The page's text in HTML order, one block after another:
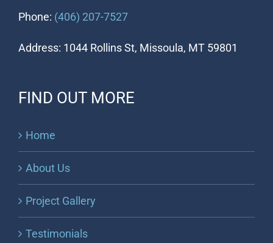
Phone: (406) 207-7527
Address: 1044 Rollins St, Missoula, MT 59801
FIND OUT MORE
Home
About Us
Project Gallery
Testimonials